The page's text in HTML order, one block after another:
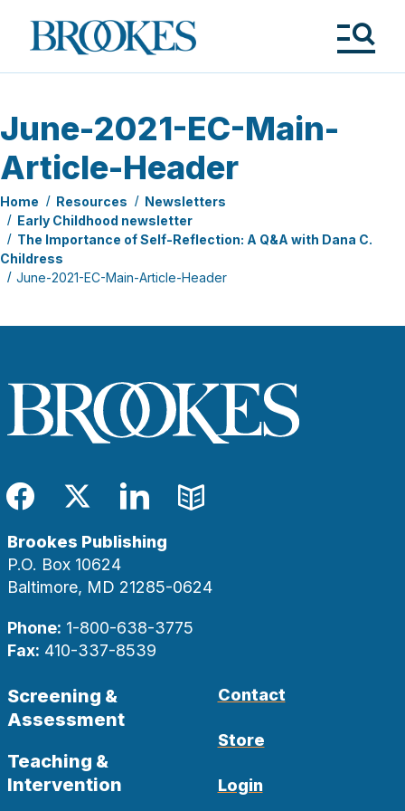
Brookes
Publishing
June-2021-EC-Main-
Article-Header
Home Resources
Newsletters
Early Childhood newsletter
The Importance of Self-Reflection: A Q&A with Dana C.
Childress
June-2021-EC-Main-Article-Header
Facebook
TwitterLinkedIn
Blog
Brookes Publishing
P.O. Box 10624
Baltimore, MD 21285-0624
Phone: 1-800-638-3775
Fax: 410-337-8539
Screening &
Assessment
Teaching &
Intervention
Contact
Store
Login